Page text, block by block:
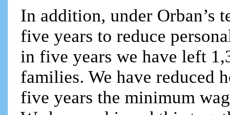
In addition, under Orban’s
five years to reduce
in five years we have left
families. We have reduced
five years the minimum